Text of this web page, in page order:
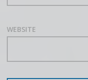
WEBSITE